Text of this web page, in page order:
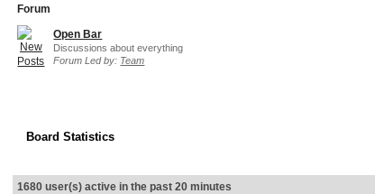
Forum
Open Bar
Discussions about everything
Forum Led by: Team
Board Statistics
1680 user(s) active in the past 20 minutes